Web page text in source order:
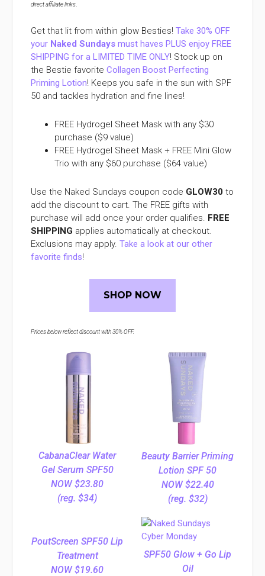
direct affiliate links
Get that lit from within glow Besties!Take 30% OFF
your Naked Sundays must haves PLUS enjoy FREE
SHIPPING for a LIMITED TIME ONLY! Stock up on
the Bestie favoriteCollagen Boost Perfecting
Priming Lotion! Keeps you safe in the sun with SPF
50 and tackles hydration and fine lines!
FREE Hydrogel Sheet Mask with any $30
purchase ($9 value)
FREE Hydrogel Sheet Mask + FREE Mini Glow
Trio with any $60 purchase ($64 value)
Use the Naked Sundays coupon code GLOW30to
add the discount to cart. The FREE gifts with
purchase will add once your order qualifies. FREE
SHIPPING applies automatically at checkout.
Exclusions may apply.Take a look at our other
favorite finds!
SHOP NOW
Prices below reflect discount with 30% OFF.
CabanaClear Water
Gel Serum SPF50
NOW $23.80
(reg. $34)
Beauty Barrier Priming
Lotion SPF 50
NOW $22.40
(reg. $32)
PoutScreen SPF50 Lip
Treatment
NOW $19.60
SPF50 Glow + Go Lip
Oil